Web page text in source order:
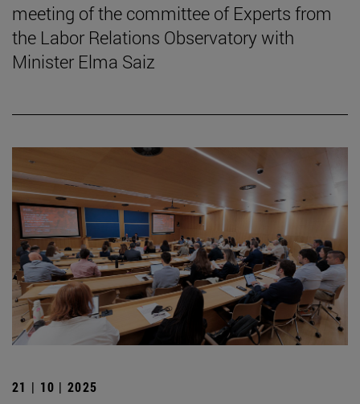
meeting of the committee of Experts from
the Labor Relations Observatory with
Minister Elma Saiz
21 | 10 | 2025